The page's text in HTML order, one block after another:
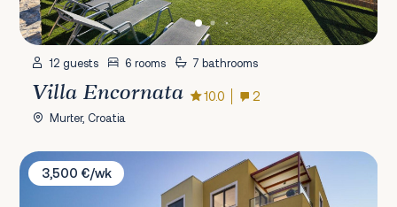
12 guests 6 rooms 7 bathrooms
Villa Encornata 10.0 2
Murter, Croatia
Villa Kate A
3,500 €/wk